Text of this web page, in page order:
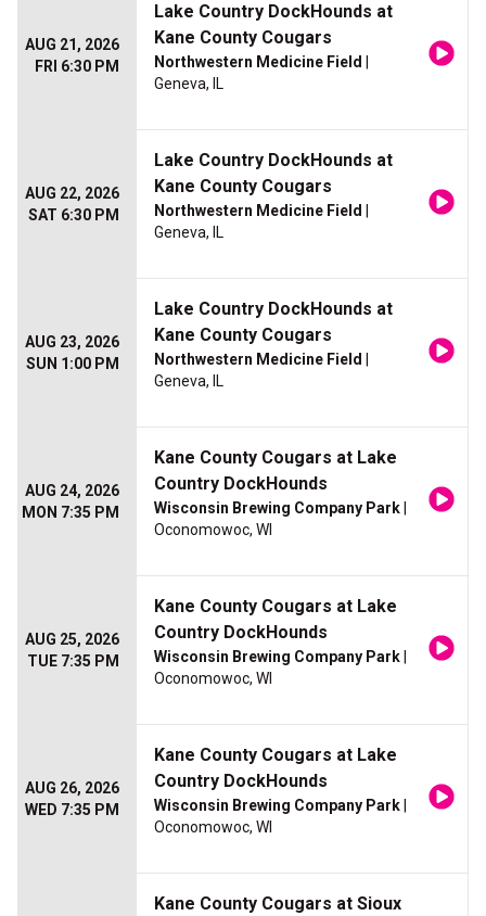
AUG 21, 2026
FRI 6:30 PM
Lake Country DockHounds at
Kane County Cougars
Northwestern Medicine Field
Geneva, IL
AUG 22, 2026
SAT 6:30 PM
Lake Country DockHounds at
Kane County Cougars
Northwestern Medicine Field
Geneva, IL
AUG 23, 2026
SUN 1:00 PM
Lake Country DockHounds at
Kane County Cougars
Northwestern Medicine Field
Geneva, IL
AUG 24, 2026
MON 7:35 PM
Kane County Cougars at Lake
Country DockHounds
Wisconsin Brewing Company Park
Oconomowoc, WI
AUG 25, 2026
TUE 7:35 PM
Kane County Cougars at Lake
Country DockHounds
Wisconsin Brewing Company Park
Oconomowoc, WI
AUG 26, 2026
WED 7:35 PM
Kane County Cougars at Lake
Country DockHounds
Wisconsin Brewing Company Park
Oconomowoc, WI
Kane County Cougars at Sioux